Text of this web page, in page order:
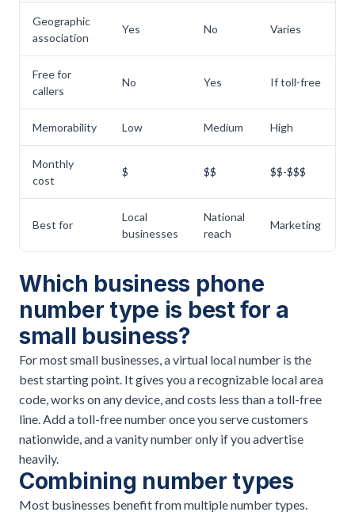
Geographic
association
Yes No Varies
Free for
callers
No Yes If toll-free
Memorability Low Medium High
Monthly
cost
$ $$ $$-$$$
Best for
Local
businesses
National
reach
Marketing
Which business phone
number type is best for a
small business?
For most small businesses, a virtual local number is the
best starting point. It gives you a recognizable local area
code, works on any device, and costs less than a toll-free
line. Add a toll-free number once you serve customers
nationwide, and a vanity number only if you advertise
heavily.
Combining number types
Most businesses benefit from multiple number types.